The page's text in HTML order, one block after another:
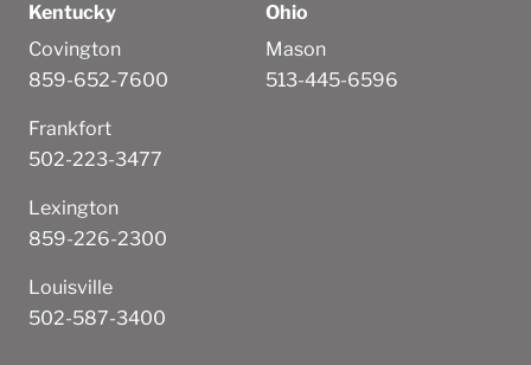
Kentucky
Covington
859-652-7600
Frankfort
502-223-3477
Lexington
859-226-2300
Louisville
502-587-3400
Ohio
Mason
513-445-6596